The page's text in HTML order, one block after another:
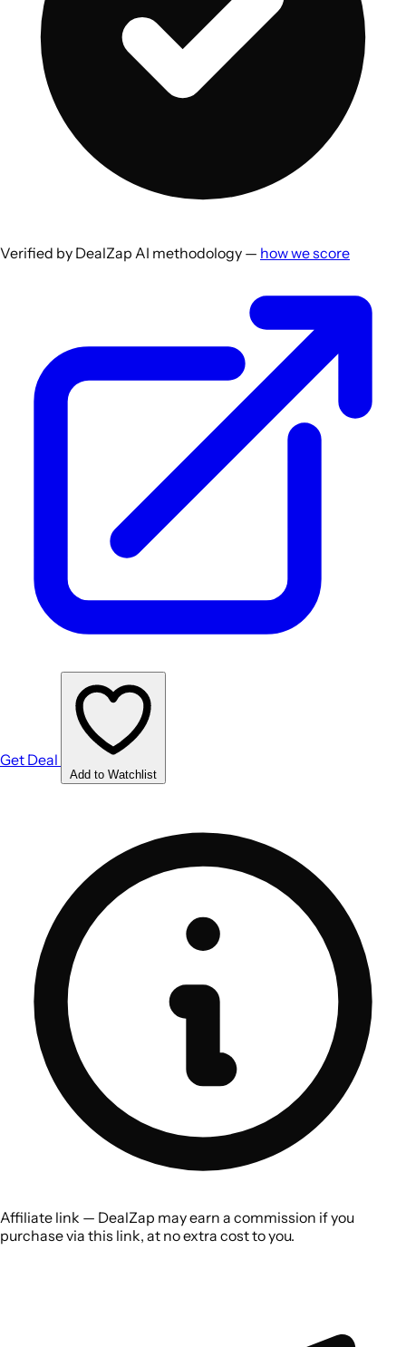
Verified by DealZap AI methodology — how we score
Get Deal
Add to Watchlist
Affiliate link — DealZap may earn a commission if you
purchase via this link, at no extra cost to you.